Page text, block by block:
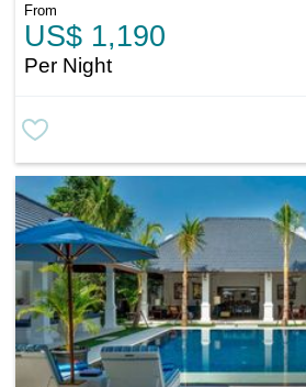
From
US$ 1,190
Per Night